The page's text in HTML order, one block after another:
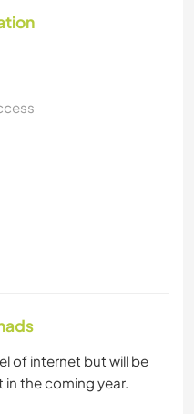
of internet but will be
the coming year.